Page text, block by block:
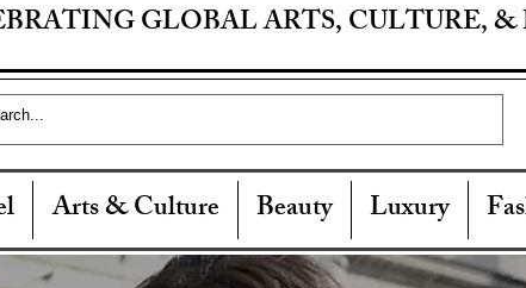
GLOBAL ARTS, CULTURE,
Arts & Culture Beauty Luxury